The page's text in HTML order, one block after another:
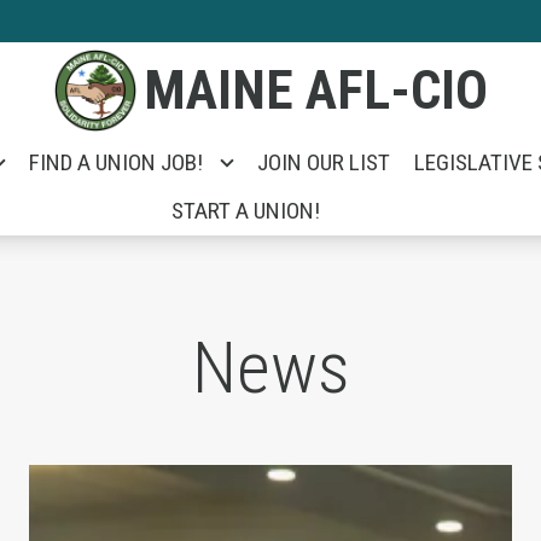
MAINE AFL-CIO
FIND A UNION JOB! JOIN OUR LIST LEGISLATIVE
START A UNION!
News
Took on Portland City Manager
Unions Help Power Troy Jackson to Win U.S.